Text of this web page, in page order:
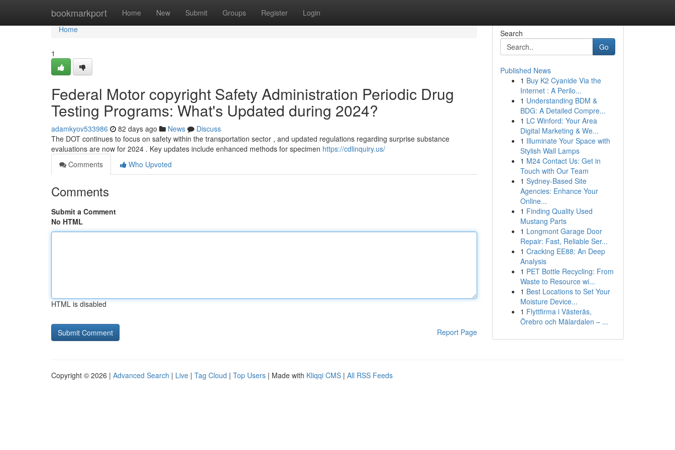
bookmarkport Home New Submit Groups Register Login
Home
Home
1
Federal Motor copyright Safety Administration Periodic Drug
Testing Programs: What's Updated during 2024?
adamkyov533986 82 days ago News
Discuss
The DOT continues to focus on safety within the transportation sector , and updated regulations regarding surprise substance
evaluations are now for 2024 . Key updates include enhanced methods for specimen https://cdlinquiry.us/
Comments
Who Upvoted
Comments
Submit a Comment
No HTML
HTML is disabled
Report Page
Search
Go
Published News
1 Buy K2 Cyanide Via the
Internet : A Perilo...
1 Understanding BDM &
BDG: A Detailed Compre...
1 LC Winford: Your Area
Digital Marketing & We...
1 Illuminate Your Space with
Stylish Wall Lamps
1 M24 Contact Us: Get in
Touch with Our Team
1 Sydney-Based Site
Agencies: Enhance Your
Online...
1 Finding Quality Used
Mustang Parts
1 Longmont Garage Door
Repair: Fast, Reliable Ser...
1 Cracking EE88: An Deep
Analysis
1 PET Bottle Recycling: From
Waste to Resource wi...
1 Best Locations to Set Your
Moisture Device...
1 Flyttfirma i Västerås,
Örebro och Mälardalen – ...
Copyright © 2026 | Advanced Search | Live | Tag Cloud | Top Users | Made with Kliqqi CMS | All RSS Feeds